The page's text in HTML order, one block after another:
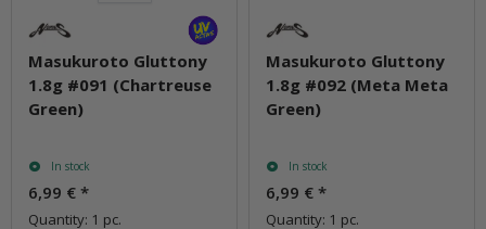
Masukuroto Gluttony
1.8g #091 (Chartreuse
Green)
In stock
6,99 € *
Quantity: 1 pc.
Masukuroto Gluttony
1.8g #092 (Meta Meta
Green)
In stock
6,99 € *
Quantity: 1 pc.